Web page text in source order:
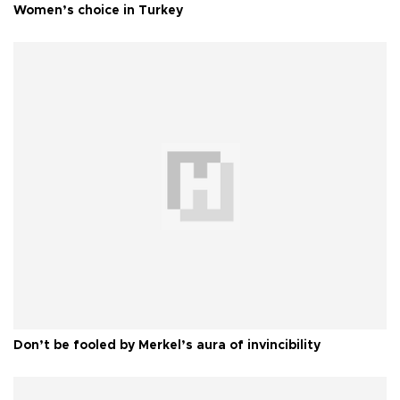
Women’s choice in Turkey
Don’t be fooled by Merkel’s aura of invincibility